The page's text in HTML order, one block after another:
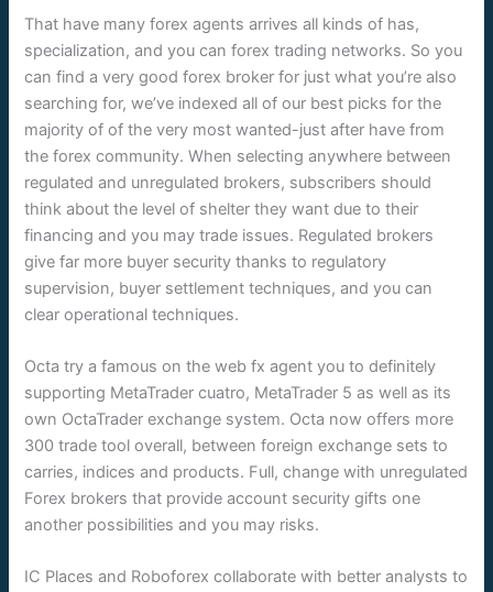
That have many forex agents arrives all kinds of has,
specialization, and you can forex trading networks. So you
can find a very good forex broker for just what you’re also
searching for, we’ve indexed all of our best picks for the
majority of of the very most wanted-just after have from
the forex community. When selecting anywhere between
regulated and unregulated brokers, subscribers should
think about the level of shelter they want due to their
financing and you may trade issues. Regulated brokers
give far more buyer security thanks to regulatory
supervision, buyer settlement techniques, and you can
clear operational techniques.
Octa try a famous on the web fx agent you to definitely
supporting MetaTrader cuatro, MetaTrader 5 as well as its
own OctaTrader exchange system. Octa now offers more
300 trade tool overall, between foreign exchange sets to
carries, indices and products. Full, change with unregulated
Forex brokers that provide account security gifts one
another possibilities and you may risks.
IC Places and Roboforex collaborate with better analysts to